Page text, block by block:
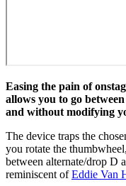
Easing the pain of
allows you to go
and without modifying
The device traps the
you rotate the
between alternate/drop D
reminiscent ofEddie Van